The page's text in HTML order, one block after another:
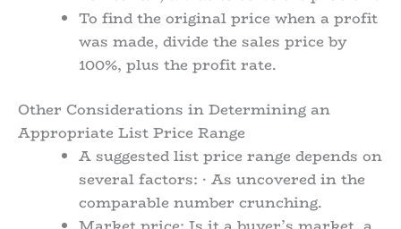
To find the original price when a profit
was made, divide the sales price by
100%, plus the profit rate.
Other Considerations in Determining an
Appropriate List Price Range
A suggested list price range depends on
several factors: · As uncovered in the
comparable number crunching.